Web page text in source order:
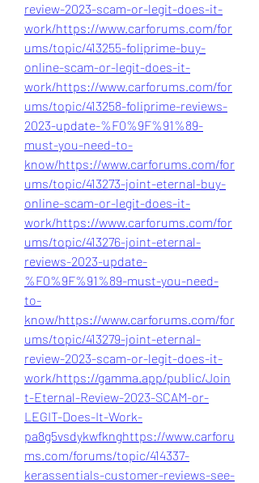
review-2023-scam-or-legit-does-it-
work/https://www.carforums.com/for
ums/topic/413255-foliprime-buy-
online-scam-or-legit-does-it-
work/https://www.carforums.com/for
ums/topic/413258-foliprime-reviews-
2023-update-%F0%9F%91%89-
must-you-need-to-
know/https://www.carforums.com/for
ums/topic/413273-joint-eternal-buy-
online-scam-or-legit-does-it-
work/https://www.carforums.com/for
ums/topic/413276-joint-eternal-
reviews-2023-update-
%F0%9F%91%89-must-you-need-
to-
know/https://www.carforums.com/for
ums/topic/413279-joint-eternal-
review-2023-scam-or-legit-does-it-
work/https://gamma.app/public/Join
t-Eternal-Review-2023-SCAM-or-
LEGIT-Does-It-Work-
pa8g5vsdykwfknghttps://www.carforu
ms.com/forums/topic/414337-
kerassentials-customer-reviews-see-